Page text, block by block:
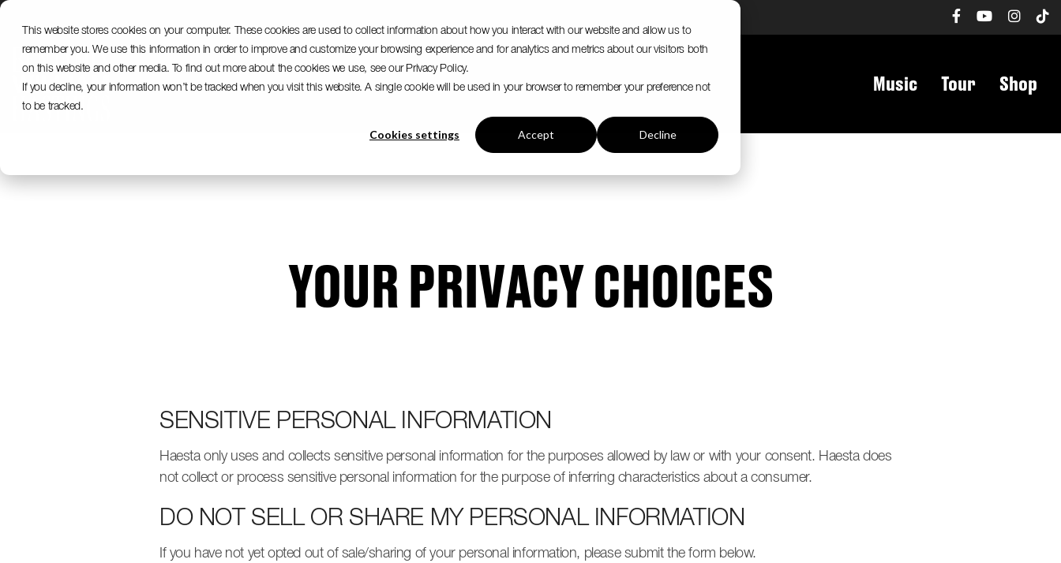
This website stores cookies on your computer. These cookies are used to collect information about how you interact with our website and allow us to
remember you. We use this information in order to improve and customize your browsing experience and for analytics and metrics about our visitors both
on this website and other media. To find out more about the cookies we use, see our Privacy Policy.
If you decline, your information won’t be tracked when you visit this website. A single cookie will be used in your browser to remember your preference not
to be tracked.
Cookies settings Accept Decline
Skip
main
content.
Music Tour Shop
YOUR PRIVACY CHOICES
SENSITIVE PERSONAL INFORMATION
Haesta only uses and collects sensitive personal information for the purposes allowed by law or with your consent. Haesta does
not collect or process sensitive personal information for the purpose of inferring characteristics about a consumer.
DO NOT SELL OR SHARE MY PERSONAL INFORMATION
If you have not yet opted out of sale/sharing of your personal information, please submit the form below.